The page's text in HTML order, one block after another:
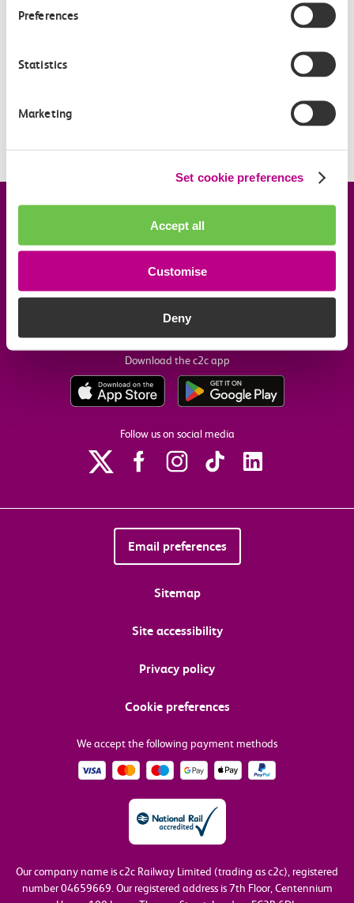
Preferences
Statistics
Marketing
Set cookie preferences
Accept all
Customise
Deny
Based on my ticket type, how do you work out the
Company information
Download the c2c app
Follow us on social media
Email preferences
Sitemap
Site accessibility
Privacy policy
Cookie preferences
We accept the following payment methods
Our company name is c2c Railway Limited (trading as c2c), registered
number 04659669.Our registered address is 7th Floor, Centennium